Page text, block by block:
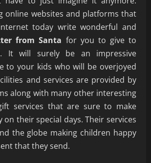
online websites and platforms that
today write wonderful and
from Santa for you to give to
It will surely be an impressive
to your kids who will be overjoyed
and services are provided by
along with many other interesting
services that are sure to make
on their special days. Their services
the globe making children happy
that they send.